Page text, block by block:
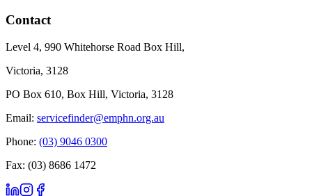
Contact
Level 4, 990 Whitehorse Road Box Hill,
Victoria, 3128
PO Box 610, Box Hill, Victoria, 3128
Email: servicefinder@emphn.org.au
Phone: (03) 9046 0300
Fax: (03) 8686 1472